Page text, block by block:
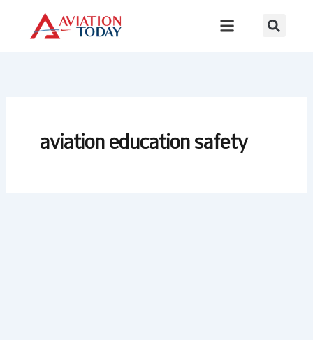
content
aviation education safety